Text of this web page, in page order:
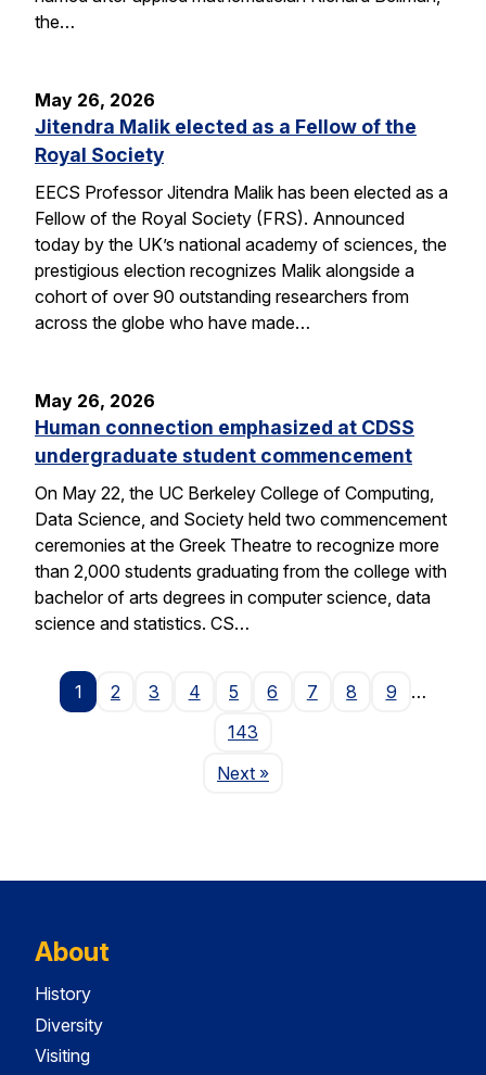
the…
May 26, 2026
Jitendra Malik elected as a Fellow of the
Royal Society
EECS Professor Jitendra Malik has been elected as a
Fellow of the Royal Society (FRS). Announced
today by the UK’s national academy of sciences, the
prestigious election recognizes Malik alongside a
cohort of over 90 outstanding researchers from
across the globe who have made…
May 26, 2026
Human connection emphasized at CDSS
undergraduate student commencement
On May 22, the UC Berkeley College of Computing,
Data Science, and Society held two commencement
ceremonies at the Greek Theatre to recognize more
than 2,000 students graduating from the college with
bachelor of arts degrees in computer science, data
science and statistics. CS…
1 2 3 4 5 6 7 8 9
…
143
NextPage
»
About
History
Diversity
Visiting